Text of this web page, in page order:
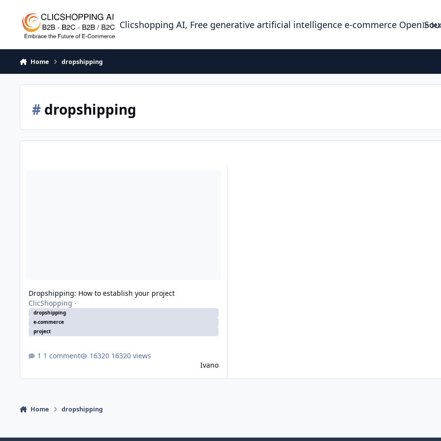
Clicshopping AI, Free generative artificial intelligence e-commerce Open Index
Home dropshipping
#dropshipping
Dropshipping: How to establish your project
ClicShopping ·
dropshipping
e-commerce
project
1 comment
16320 views
Ivano
Home dropshipping